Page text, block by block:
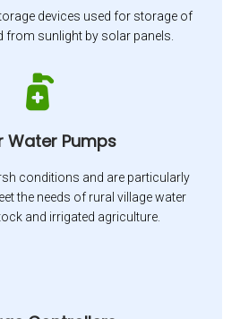
devices used for storage of
from sunlight by solar panels.
Water Pumps
conditions and are particularly
the needs of rural village water
and irrigated agriculture.